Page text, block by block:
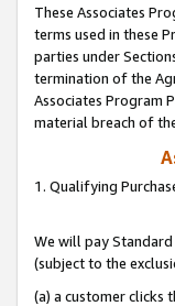
These Associates
terms used in these
parties under
termination of the
Associates Program
material breach of
1. Qualifying
We will pay
(subject to the
(a) a customer clicks